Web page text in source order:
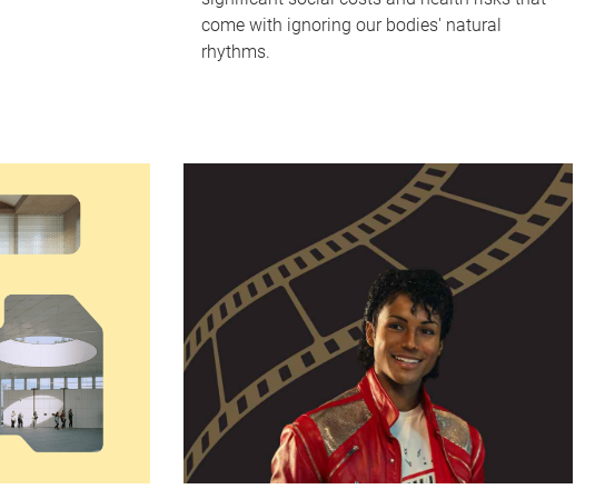
come with ignoring our bodies' natural
rhythms.